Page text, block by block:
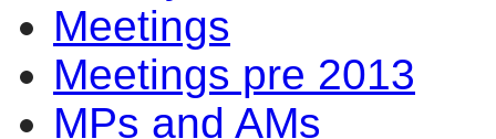
Meetings
Meetings pre 2013
MPs and AMs